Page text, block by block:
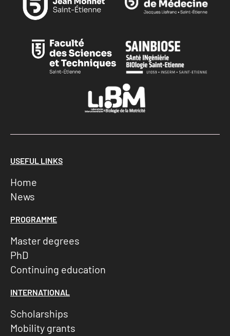
USEFUL LINKS
Home
News
PROGRAMME
Master degrees
PhD
Continuing education
INTERNATIONAL
Scholarships
Mobility grants